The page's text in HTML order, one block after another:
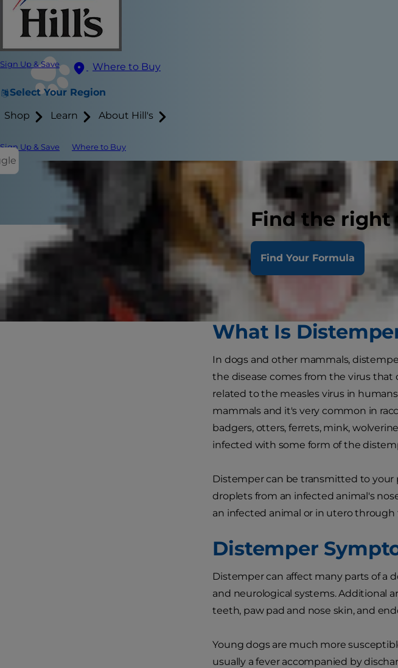
Sign Up & Save Where to Buy
Select Your Region
Shop Learn About Hill's
Sign Up & Save Where to Buy
Find the right
Find Your Formula
As a dog parent, you may have heard
But what is distemper? And is it
distemper symptoms in dogs look
safe from this common disease.
What Is
In dogs and other mammals,
the disease comes from the virus that
related to the measles virus in
mammals and it's very common in
badgers, otters, ferrets, mink,
infected with some form of the
Distemper can be transmitted to
droplets from an infected animal's
an infected animal or in utero through
Distemper
Distemper can affect many parts of a
and neurological systems. Additional
teeth, paw pad and nose skin, and
Young dogs are much more
usually a fever accompanied by